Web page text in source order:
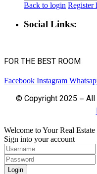
Back to login Register
Social Links:
FOR THE BEST ROOM
Facebook Instagram
© Copyright 2025 –
Welcome to Your Real Estate
Sign into your account
Login